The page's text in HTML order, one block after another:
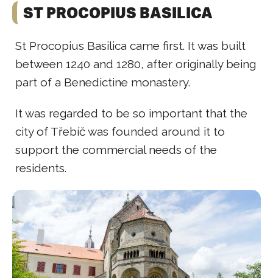
ST PROCOPIUS BASILICA
St Procopius Basilica came first. It was built
between 1240 and 1280, after originally being
part of a Benedictine monastery.
It was regarded to be so important that the
city of Třebíč was founded around it to
support the commercial needs of the
residents.